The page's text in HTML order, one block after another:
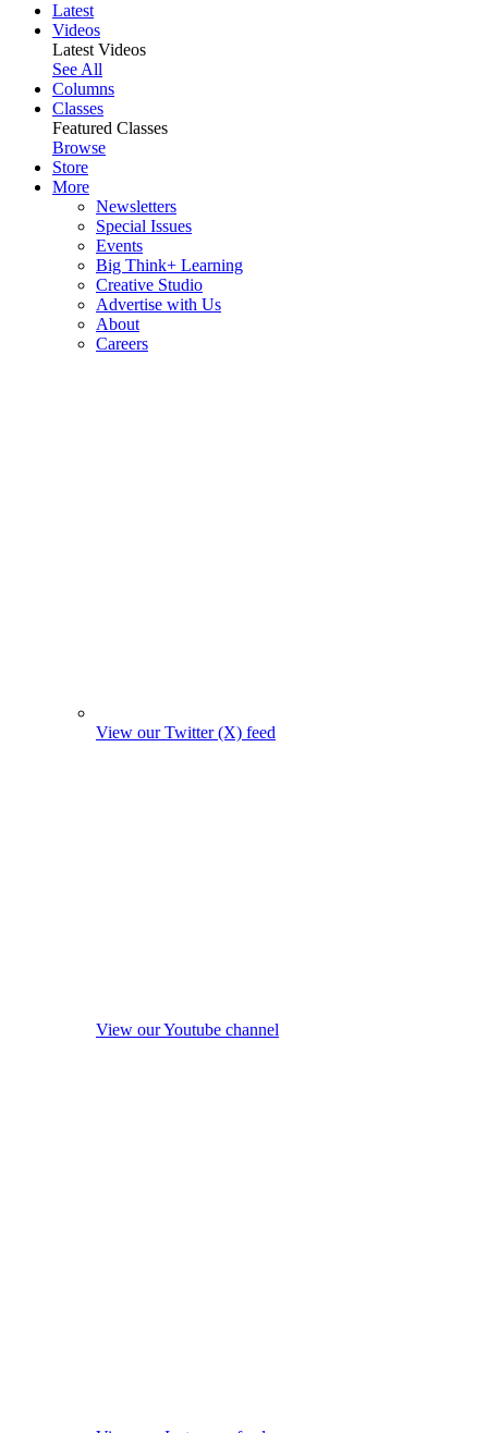
Latest
Videos
Latest Videos
See All
Columns
Classes
Featured Classes
Browse
Store
More
Newsletters
Special Issues
Events
Big Think+ Learning
Creative Studio
Advertise with Us
About
Careers
View our Twitter (X) feed
View our Youtube channel